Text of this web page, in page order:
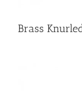
Brass